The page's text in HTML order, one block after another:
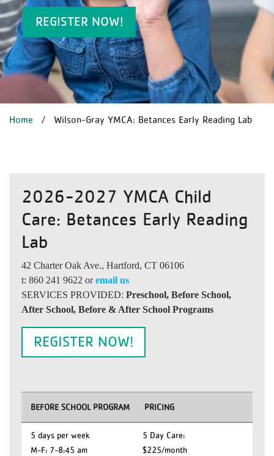
REGISTER NOW!
BREADCRUMB
Home Wilson-Gray YMCA: Betances Early Reading Lab
2026-2027 YMCA Child
Care: Betances Early Reading
Lab
42 Charter Oak Ave., Hartford, CT 06106
t: 860 241 9622 oremail us
SERVICES PROVIDED: Preschool, Before School,
After School, Before & After School Programs
REGISTER NOW!
BEFORE SCHOOL PROGRAM PRICING
5 days per week
M-F: 7-8:45 am
5 Day Care:
$225/month